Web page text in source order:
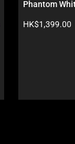
Phantom
Product price:
HK$1,399.00